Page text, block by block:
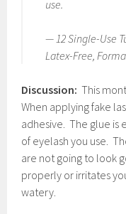
use.
— 12 Single-Use
Latex-Free,
Discussion:This
When applying fake
adhesive. The glue is
of eyelash you use.
are not going to look
properly or irritates
watery.